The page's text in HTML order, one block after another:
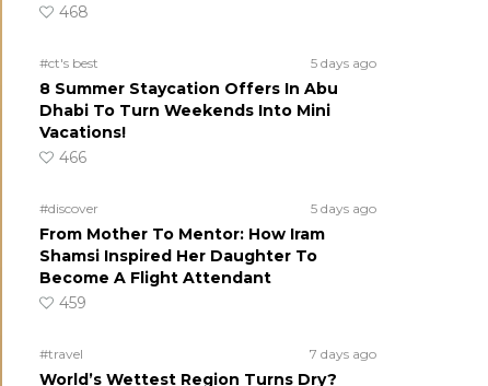
468
#ct's best 5 days ago
8 Summer Staycation Offers In Abu
Dhabi To Turn Weekends Into Mini
Vacations!
466
#discover 5 days ago
From Mother To Mentor: How Iram
Shamsi Inspired Her Daughter To
Become A Flight Attendant
459
#travel 7 days ago
World’s Wettest Region Turns Dry?